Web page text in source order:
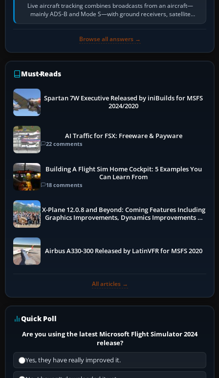
Live aircraft tracking combines broadcasts from an aircraft—
mainly ADS-B and Mode S—with ground receivers, satellite
receivers, radar-derived feeds…
Browse all answers →
Must-Reads
Spartan 7W Executive Released by iniBuilds for MSFS
2024/2020
AI Traffic for FSX: Freeware & Payware
22 comments
Building A Flight Sim Home Cockpit: 5 Examples You
Can Learn From
18 comments
X-Plane 12.0.8 and Beyond: Coming Features Including
Graphics Improvements, Dynamics Improvements &
Airbus A330-300 Released by LatinVFR for MSFS 2020
All articles →
Quick Poll
Are you using the latest Microsoft Flight Simulator 2024
release?
Yes, they have really improved it.